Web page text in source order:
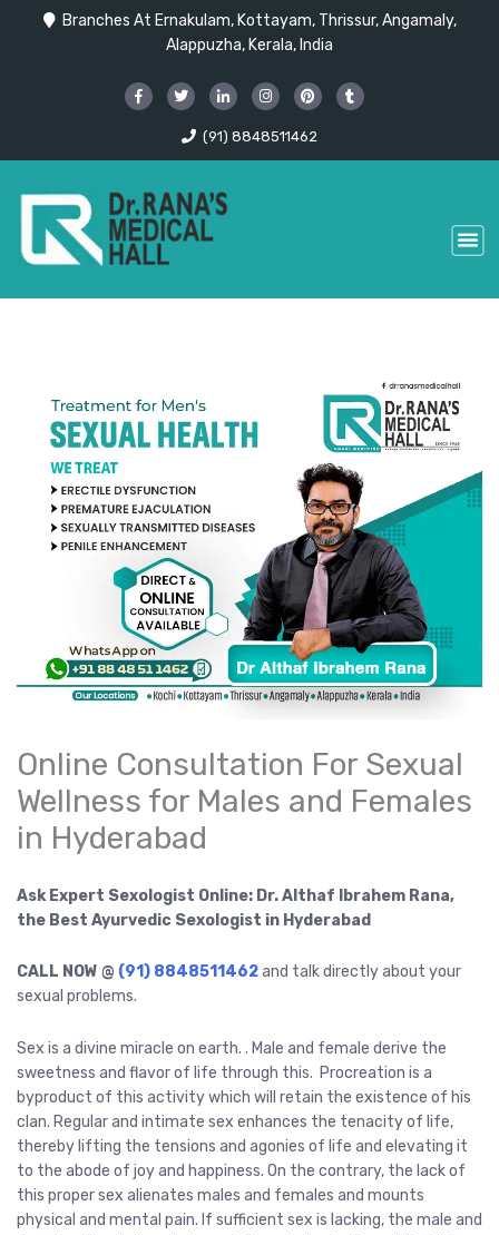
Branches At Ernakulam, Kottayam, Thrissur, Angamaly,
Alappuzha, Kerala, India
(91) 8848511462
Online Consultation For Sexual
Wellness for Males and Females
in Hyderabad
Ask Expert Sexologist Online: Dr. Althaf Ibrahem Rana,
the Best Ayurvedic Sexologist in Hyderabad
CALL NOW @ (91) 8848511462and talk directly about your
sexual problems.
Sex is a divine miracle on earth. . Male and female derive the
sweetness and flavor of life through this. Procreation is a
byproduct of this activity which will retain the existence of his
clan. Regular and intimate sex enhances the tenacity of life,
thereby lifting the tensions and agonies of life and elevating it
to the abode of joy and happiness. On the contrary, the lack of
this proper sex alienates males and females and mounts
physical and mental pain. If sufficient sex is lacking, the male and